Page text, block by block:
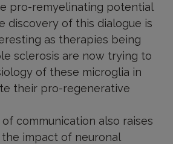
pro-remyelinating potential
discovery of this dialogue is
as therapies being
sclerosis are now trying to
of these microglia in
their pro-regenerative
communication also raises
impact of neuronal